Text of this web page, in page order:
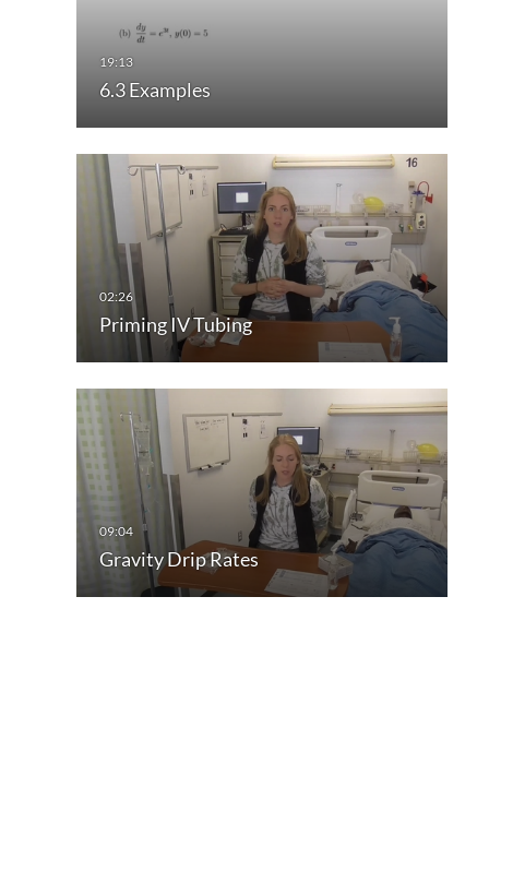
6.3 Examples
Priming IV Tubing
Gravity Drip Rates